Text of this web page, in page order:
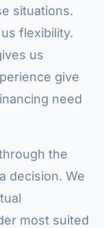
situations.
flexibility.
us
give
need
the
decision. We
most suited